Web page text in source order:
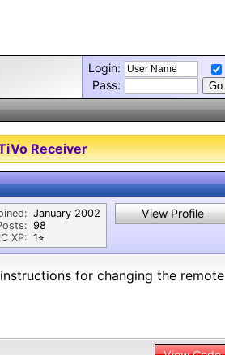
Login:
Pass:
Receiver
XP:
January 2002
98
1⭐︎
View Profile
for changing the remote